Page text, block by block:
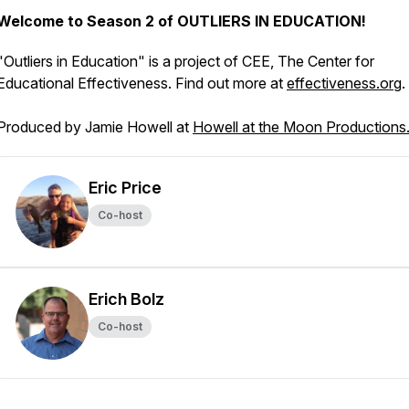
to Season 2 of OUTLIERS IN EDUCATION!
in Education" is a project of CEE, The Center for
Effectiveness. Find out more at effectiveness.org.
by Jamie Howell at Howell at the Moon Productions.
Eric Price
Co-host
Erich Bolz
Co-host